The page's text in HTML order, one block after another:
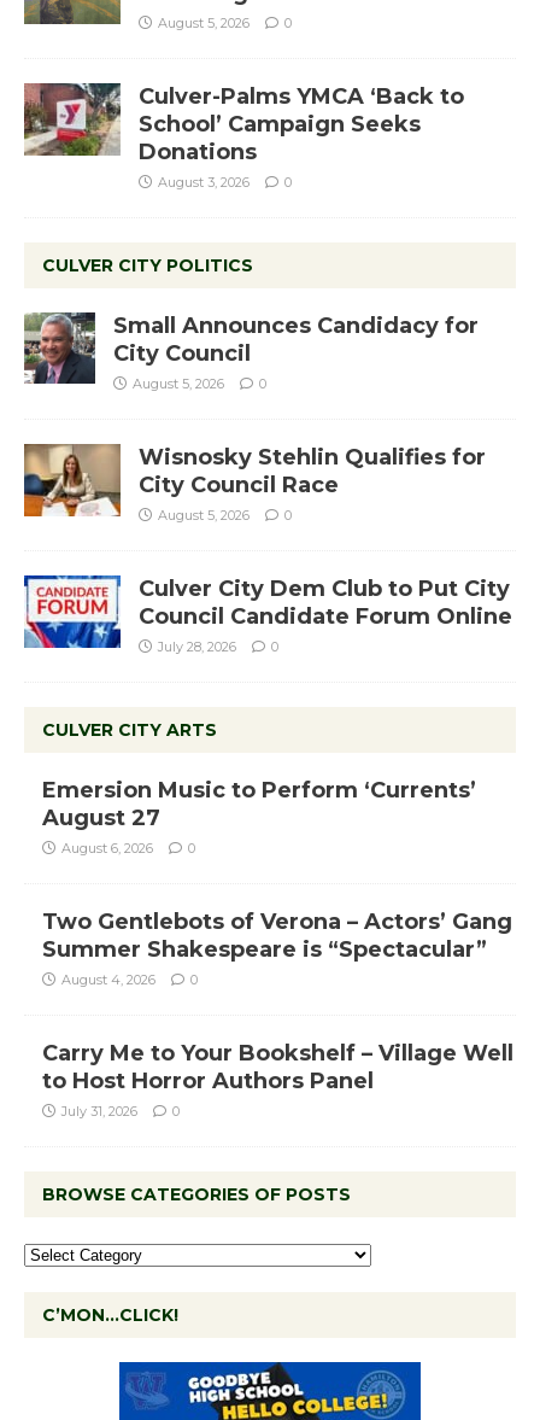
August 5, 2026 0
Culver-Palms YMCA ‘Back to
School’ Campaign Seeks
Donations
August 3, 2026 0
CULVER CITY POLITICS
Small Announces Candidacy for
City Council
August 5, 2026 0
Wisnosky Stehlin Qualifies for
City Council Race
August 5, 2026 0
Culver City Dem Club to Put City
Council Candidate Forum Online
July 28, 2026 0
CULVER CITY ARTS
Emersion Music to Perform ‘Currents’
August 27
August 6, 2026 0
Two Gentlebots of Verona – Actors’ Gang
Summer Shakespeare is “Spectacular”
August 4, 2026 0
Carry Me to Your Bookshelf – Village Well
to Host Horror Authors Panel
July 31, 2026 0
BROWSE CATEGORIES OF POSTS
C’MON…CLICK!